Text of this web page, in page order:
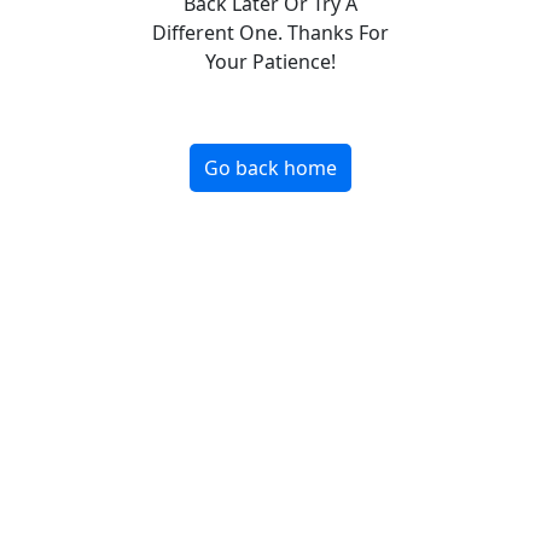
Different One. Thanks For
Your Patience!
Go back home